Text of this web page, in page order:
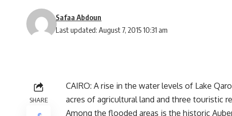
Last updated: August 7, 2015 10:31 am
Safaa Abdoun
SHARE
CAIRO: A rise in the water levels of Lake
acres of agricultural land and three touristic
Among the flooded areas is the historic